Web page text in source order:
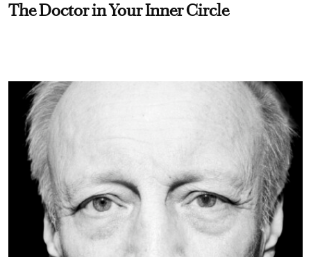
The Doctor in Your Inner Circle